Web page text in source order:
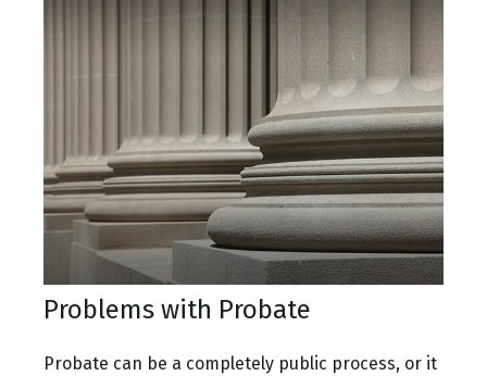
Problems with Probate
Probate can be a completely public process, or it